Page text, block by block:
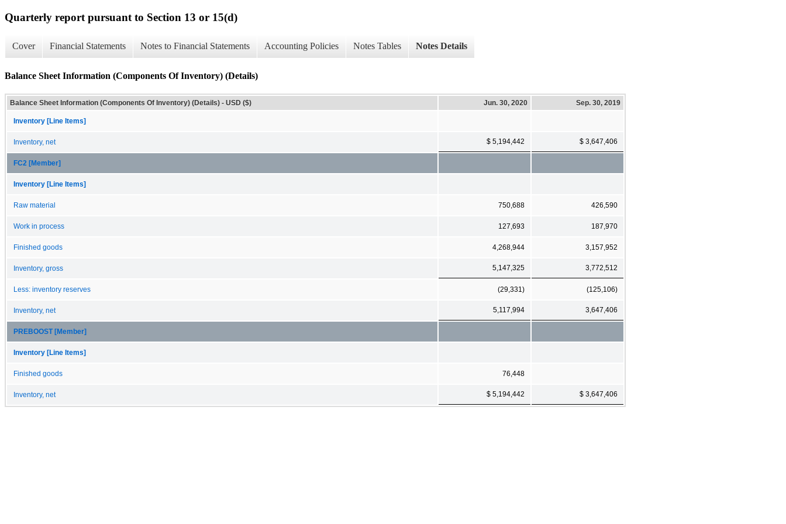
Quarterly report pursuant to Section 13 or 15(d)
Cover Financial Statements Notes to Financial Statements Accounting Policies Notes Tables Notes Details
Balance Sheet Information (Components Of Inventory) (Details)
Balance Sheet Information (Components Of Inventory) (Details) - USD ($) Jun. 30, 2020 Sep. 30, 2019
Inventory [Line Items]
Inventory, net $ 5,194,442 $ 3,647,406
FC2 [Member]
Inventory [Line Items]
Raw material 750,688 426,590
Work in process 127,693 187,970
Finished goods 4,268,944 3,157,952
Inventory, gross 5,147,325 3,772,512
Less: inventory reserves (29,331) (125,106)
Inventory, net 5,117,994 3,647,406
PREBOOST [Member]
Inventory [Line Items]
Finished goods 76,448
Inventory, net $ 5,194,442 $ 3,647,406